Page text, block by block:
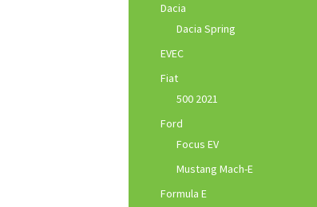
Dacia
Dacia Spring
EVEC
Fiat
500 2021
Ford
Focus EV
Mustang Mach-E
Formula E